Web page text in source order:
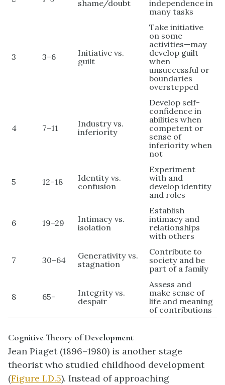
shame/doubt
independence in
many tasks
3 3–6
Initiative vs.
guilt
Take initiative
on some
activities—may
develop guilt
when
unsuccessful or
boundaries
overstepped
4 7–11
Industry vs.
inferiority
Develop self-
confidence in
abilities when
competent or
sense of
inferiority when
not
5 12–18
Identity vs.
confusion
Experiment
with and
develop identity
and roles
6 19–29
Intimacy vs.
isolation
Establish
intimacy and
relationships
with others
7 30–64
Generativity vs.
stagnation
Contribute to
society and be
part of a family
8 65–
Integrity vs.
despair
Assess and
make sense of
life and meaning
of contributions
Cognitive Theory of Development
Jean Piaget(1896–1980) is another stage
theorist who studied childhood development
(Figure LD.5). Instead of approaching